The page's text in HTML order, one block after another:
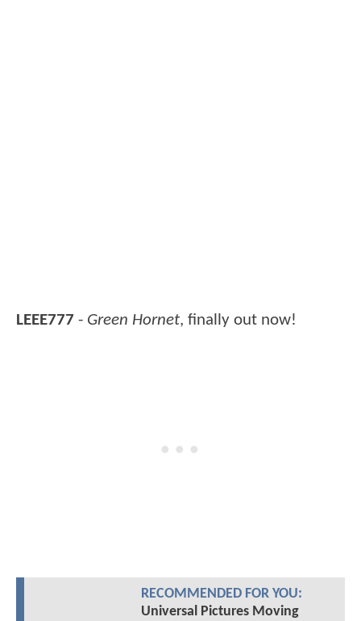
LEEE777 - Green Hornet, finally out now!
RECOMMENDED FOR YOU:
Universal Pictures Moving